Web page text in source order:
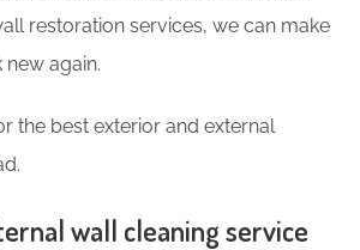
restoration services, we can make
again.
the best exterior and external
wall cleaning service